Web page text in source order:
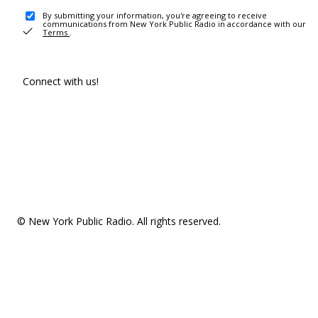
By submitting your information, you're agreeing to receive
communications from New York Public Radio in accordance with our
Terms .
Connect with us!
© New York Public Radio. All rights reserved.